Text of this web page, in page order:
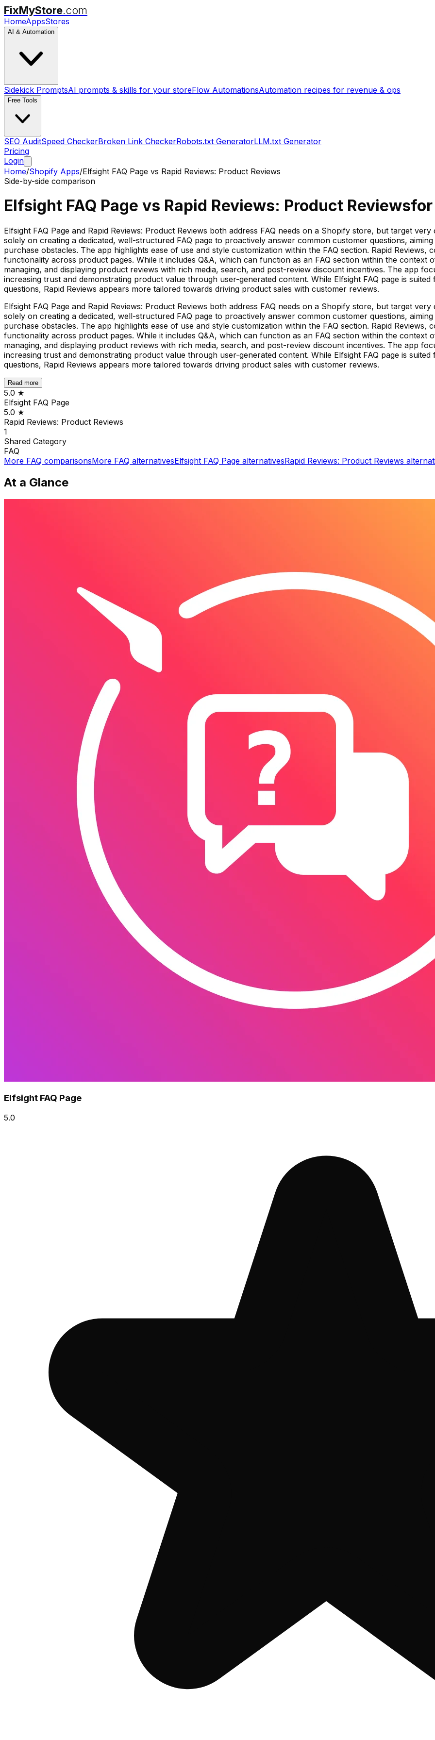
FixMyStore.com
HomeAppsStores
AI & Automation
Sidekick PromptsAI prompts & skills for your storeFlow AutomationsAutomation recipes for revenue & ops
Free Tools
SEO AuditSpeed CheckerBroken Link CheckerRobots.txt GeneratorLLM.txt Generator
Pricing
Login
Home/Shopify Apps/Elfsight FAQ Page vs Rapid Reviews: Product Reviews
Side-by-side comparison
Elfsight FAQ Page vs Rapid Reviews: Product Reviews
Elfsight FAQ Page and Rapid Reviews: Product Reviews both address FAQ needs on a Shopify store, but target
solely on creating a dedicated, well-structured FAQ page to proactively answer common customer questions,
purchase obstacles. The app highlights ease of use and style customization within the FAQ section. Rapid
functionality across product pages. While it includes Q&A, which can function as an FAQ section within the context
managing, and displaying product reviews with rich media, search, and post-review discount incentives. The app
increasing trust and demonstrating product value through user-generated content. While Elfsight FAQ page is
questions, Rapid Reviews appears more tailored towards driving product sales with customer reviews.
Elfsight FAQ Page and Rapid Reviews: Product Reviews both address FAQ needs on a Shopify store, but target
solely on creating a dedicated, well-structured FAQ page to proactively answer common customer questions,
purchase obstacles. The app highlights ease of use and style customization within the FAQ section. Rapid
functionality across product pages. While it includes Q&A, which can function as an FAQ section within the context
managing, and displaying product reviews with rich media, search, and post-review discount incentives. The app
increasing trust and demonstrating product value through user-generated content. While Elfsight FAQ page is
questions, Rapid Reviews appears more tailored towards driving product sales with customer reviews.
Read more
5.0 ★
Elfsight FAQ Page
5.0 ★
Rapid Reviews: Product Reviews
1
Shared Category
FAQ
More FAQ comparisonsMore FAQ alternativesElfsight FAQ Page alternativesRapid Reviews: Product Reviews
At a Glance
Elfsight FAQ Page
5.0